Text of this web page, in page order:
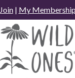
Join| My Membership